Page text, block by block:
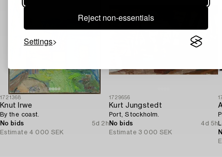
Reject non-essentials
Settings
1721368
Knut Irwe
By the coast.
No bids
5d 2h
Estimate 4 000 SEK
1729656
Kurt Jungstedt
Port, Stockholm.
No bids
4d 5h
Estimate 3 000 SEK